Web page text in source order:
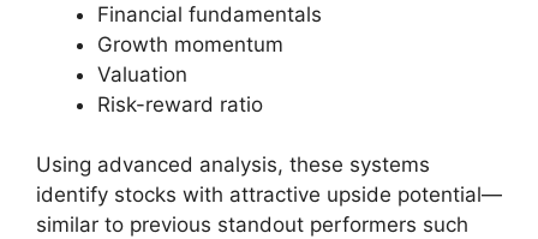
Financial fundamentals
Growth momentum
Valuation
Risk-reward ratio
Using advanced analysis, these systems
identify stocks with attractive upside potential—
similar to previous standout performers such